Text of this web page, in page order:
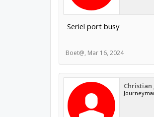
Seriel port busy
Boet@, Mar 16, 2024
Christian